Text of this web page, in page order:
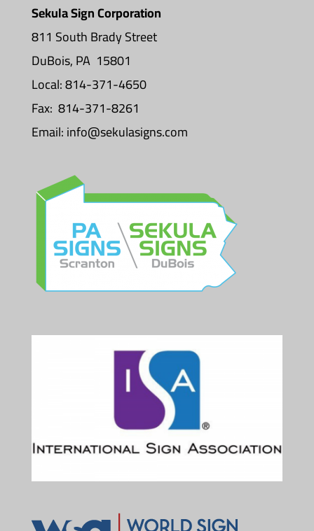
Sekula Sign Corporation
811 South Brady Street
DuBois, PA 15801
Local: 814-371-4650
Fax: 814-371-8261
Email:info@sekulasigns.com